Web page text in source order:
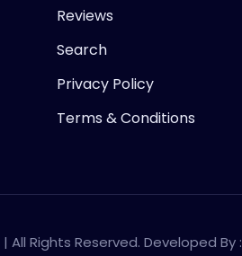
Reviews
Search
Privacy Policy
Terms & Conditions
| All Rights Reserved. Developed By :